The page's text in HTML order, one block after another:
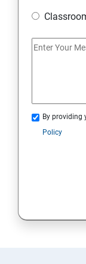
By providing
Policy